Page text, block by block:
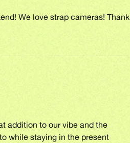
We love strap cameras! Thank
addition to our vibe and the
while staying in the present